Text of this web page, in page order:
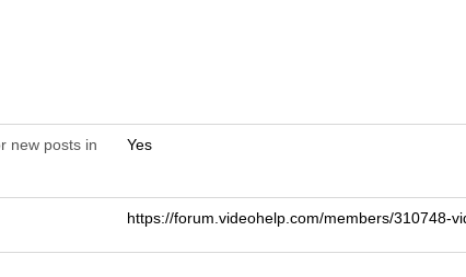
new posts in
Yes
https://forum.videohelp.com/members/310748-